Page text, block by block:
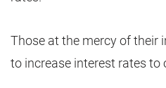
Those at the mercy of their
to increase interest rates to